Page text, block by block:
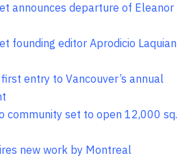
announces departure of Eleanor
founding editor Aprodicio Laquian
entry to Vancouver’s annual
community set to open 12,000 sq.
new work by Montreal